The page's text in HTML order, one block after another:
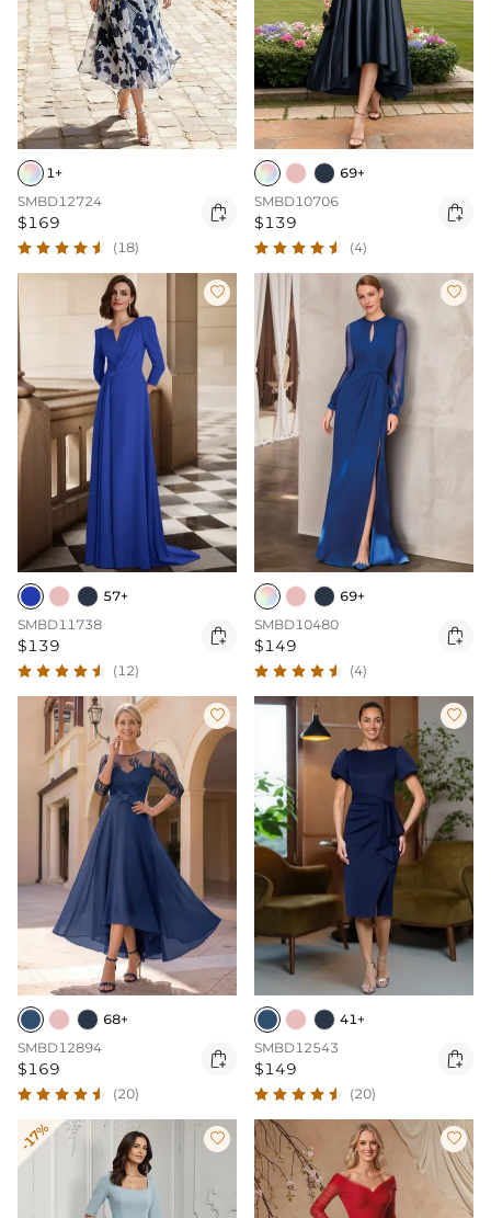
1+
SMBD12724
$169 
(18)
69+
SMBD10706
$139 
(4)

57+
SMBD11738
$139 
(12)

69+
SMBD10480
$149 
(4)

68+
SMBD12894
$169 
(20)

41+
SMBD12543
$149 
(20)
-17%  